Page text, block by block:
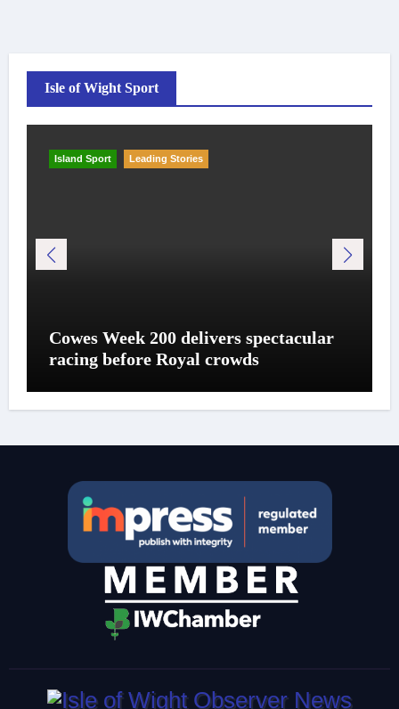
Isle of Wight Sport
Island Sport Leading Stories
Cowes Week 200 delivers spectacular
racing before Royal crowds